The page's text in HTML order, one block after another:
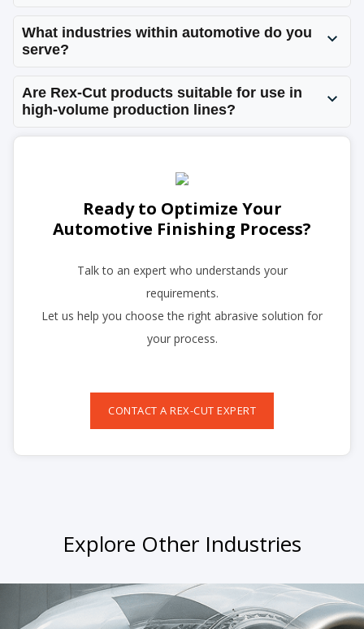
What industries within automotive do you
serve?
Are Rex-Cut products suitable for use in
high-volume production lines?
Ready to Optimize Your
Automotive Finishing Process?
Talk to an expert who understands your
requirements.
Let us help you choose the right abrasive solution for
your process.
CONTACT A REX-CUT EXPERT
Explore Other Industries